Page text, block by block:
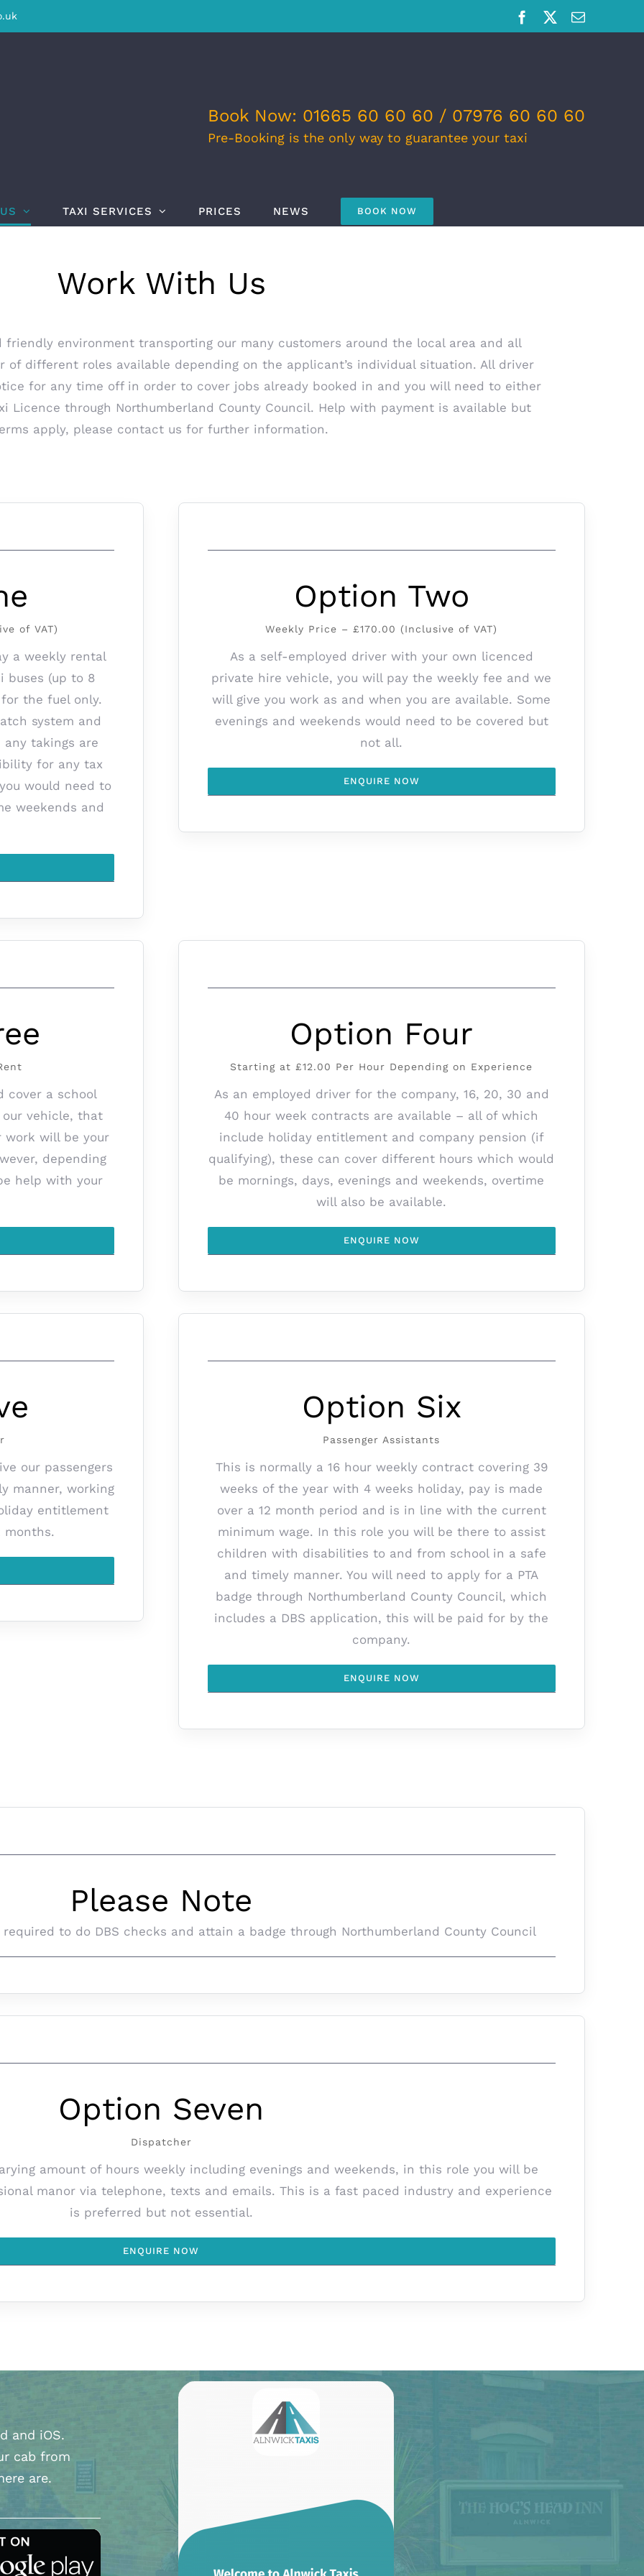
FacebookEmail
Book Now: 01665 60 60 60 / 07976 60 60 60
Pre-Booking is the only way to guarantee your taxi
TAXI SERVICES PRICES NEWS BOOK NOW
Work With Us
friendly environment transporting our many customers around the local area and all
of different roles available depending on the applicant’s individual situation. All driver
for any time off in order to cover jobs already booked in and you will need to either
Licence through Northumberland County Council. Help with payment is available but
apply, please contact us for further information.
of VAT)
a weekly rental
buses (up to 8
the fuel only.
system and
takings are
for any tax
would need to
weekends and
Option Two
Weekly Price – £170.00 (Inclusive of VAT)
As a self-employed driver with your own licenced
private hire vehicle, you will pay the weekly fee and we
will give you work as and when you are available. Some
evenings and weekends would need to be covered but
not all.
ENQUIRE NOW
cover a school
vehicle, that
work will be your
depending
help with your
Option Four
Starting at £12.00 Per Hour Depending on Experience
As an employed driver for the company, 16, 20, 30 and
40 hour week contracts are available – all of which
include holiday entitlement and company pension (if
qualifying), these can cover different hours which would
be mornings, days, evenings and weekends, overtime
will also be available.
ENQUIRE NOW
our passengers
manner, working
entitlement
months.
Option Six
Passenger Assistants
This is normally a 16 hour weekly contract covering 39
weeks of the year with 4 weeks holiday, pay is made
over a 12 month period and is in line with the current
minimum wage. In this role you will be there to assist
children with disabilities to and from school in a safe
and timely manner. You will need to apply for a PTA
badge through Northumberland County Council, which
includes a DBS application, this will be paid for by the
company.
ENQUIRE NOW
Please Note
to do DBS checks and attain a badge through Northumberland County Council
Option Seven
Dispatcher
amount of hours weekly including evenings and weekends, in this role you will be
manor via telephone, texts and emails. This is a fast paced industry and experience
is preferred but not essential.
ENQUIRE NOW
and iOS.
cab from
are.